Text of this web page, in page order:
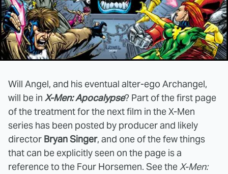
Will Angel, and his eventual alter-ego Archangel,
will be in X-Men: Apocalypse? Part of the first page
of the treatment for the next film in the X-Men
series has been posted by producer and likely
director Bryan Singer, and one of the few things
that can be explicitly seen on the page is a
reference to the Four Horsemen. See theX-Men: